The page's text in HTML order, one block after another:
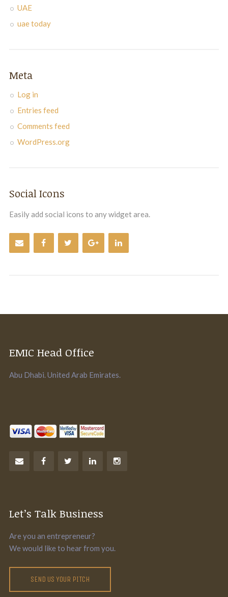
UAE
uae today
Meta
Log in
Entries feed
Comments feed
WordPress.org
Social Icons
Easily add social icons to any widget area.
EMIC Head Office
Abu Dhabi. United Arab Emirates.
Let’s Talk Business
Are you an entrepreneur?
We would like to hear from you.
SEND US YOUR PITCH